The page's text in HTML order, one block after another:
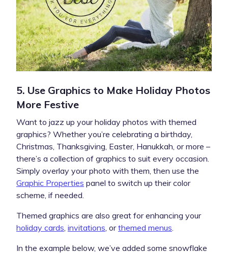
5. Use Graphics to Make Holiday Photos
More Festive
Want to jazz up your holiday photos with themed
graphics? Whether you’re celebrating a birthday,
Christmas, Thanksgiving, Easter, Hanukkah, or more –
there’s a collection of graphics to suit every occasion.
Simply overlay your photo with them, then use the
Graphic Properties panel to switch up their color
scheme, if needed.
Themed graphics are also great for enhancing your
holiday cards invitations , orthemed menus
In the example below, we’ve added some snowflake